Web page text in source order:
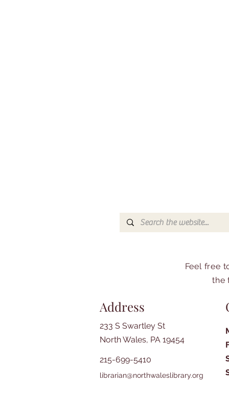
Feel free
the
Address
233 S Swartley St
North Wales, PA 19454
215-699-5410
librarian@northwaleslibrary.org